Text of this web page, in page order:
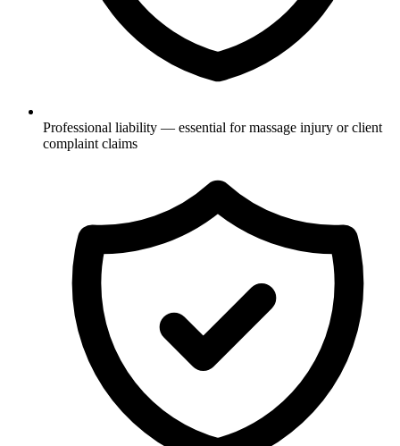
Professional liability — essential for massage injury or client
complaint claims